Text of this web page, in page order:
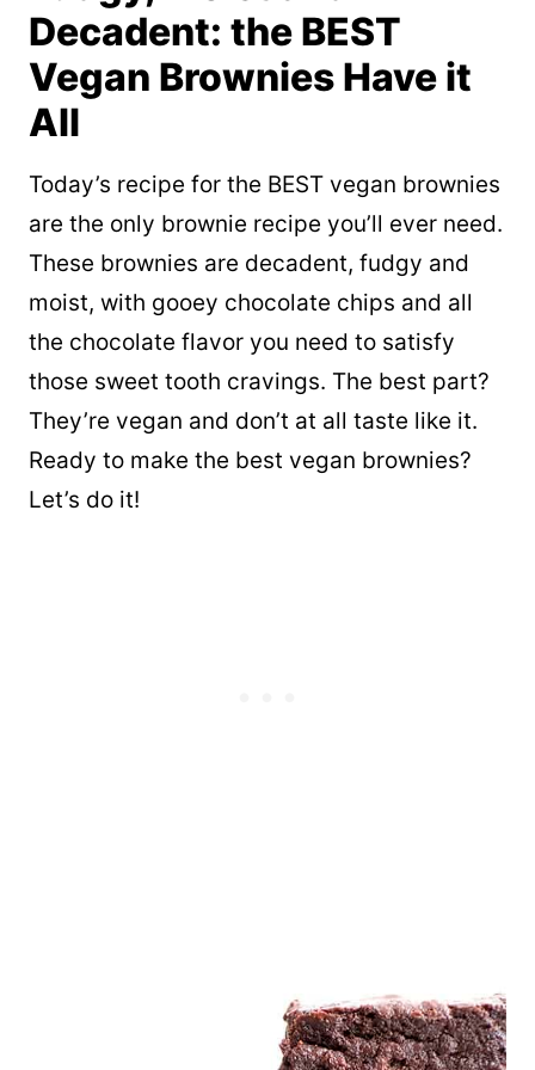
Decadent: the BEST
Vegan Brownies Have it
All
Today’s recipe for the BEST vegan brownies
are the only brownie recipe you’ll ever need.
These brownies are decadent, fudgy and
moist, with gooey chocolate chips and all
the chocolate flavor you need to satisfy
those sweet tooth cravings. The best part?
They’re vegan and don’t at all taste like it.
Ready to make the best vegan brownies?
Let’s do it!